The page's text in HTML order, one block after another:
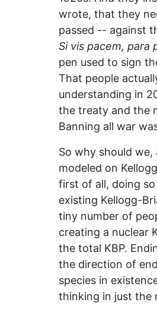
wrote, that they
passed -- against
Si vis pacem, para
pen used to sign
That people
understanding in
the treaty and the
Banning all war
So why should
modeled on
first of all, doing
existing Kellogg-
tiny number of
creating a nuclear
the total KBP.
the direction of
species in
thinking in just the